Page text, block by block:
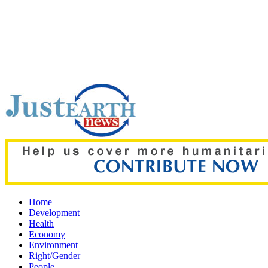
Home
Development
Health
Economy
Environment
Right/Gender